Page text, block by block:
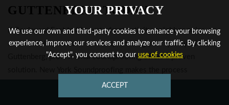
GUTTENBERG TODAY
If Boulevard East traffic, waterfront activity, neighbor noise, or
commercial operations are compromising your quality of life in
Guttenberg, professional soundproofing offers a proven
straightforward. From initial assessment to final verification,
you'll see the difference that density-specialized acoustic
YOUR PRIVACY
We use our own and third-party cookies to enhance your browsing
experience, improve our services and analyze our traffic. By clicking
"Accept", you consent to our use of cookies
ACCEPT